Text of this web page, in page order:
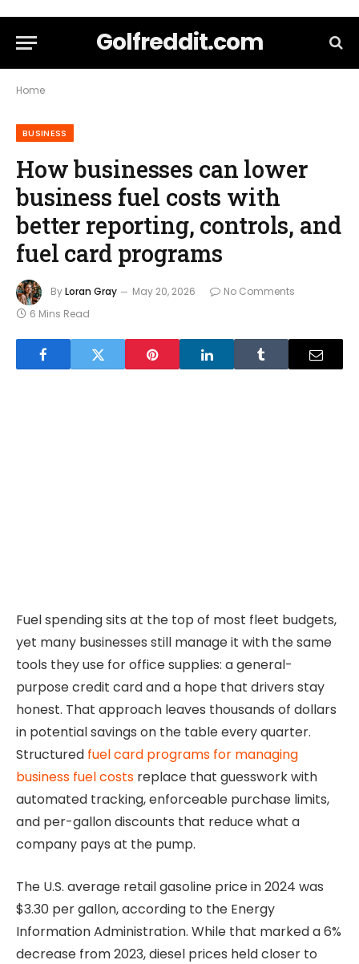
Golfreddit.com
Home
BUSINESS
How businesses can lower
business fuel costs with
better reporting, controls, and
fuel card programs
ByLoran Gray May 20, 2026
No Comments
6 Mins Read
Fuel spending sits at the top of most fleet budgets,
yet many businesses still manage it with the same
tools they use for office supplies: a general-
purpose credit card and a hope that drivers stay
honest. That approach leaves thousands of dollars
in potential savings on the table every quarter.
Structured fuel card programs for managing
business fuel costs replace that guesswork with
automated tracking, enforceable purchase limits,
and per-gallon discounts that reduce what a
company pays at the pump.
The U.S. average retail gasoline price in 2024 was
$3.30 per gallon, according to the Energy
Information Administration. While that marked a 6%
decrease from 2023, diesel prices held closer to